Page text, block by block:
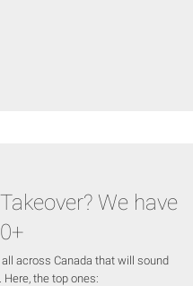
We have
across Canada that will sound
the top ones: